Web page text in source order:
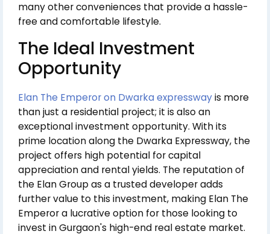
many other conveniences that provide a hassle-
free and comfortable lifestyle.
The Ideal Investment
Opportunity
Elan The Emperor on Dwarka expresswayis more
than just a residential project; it is also an
exceptional investment opportunity. With its
prime location along the Dwarka Expressway, the
project offers high potential for capital
appreciation and rental yields. The reputation of
the Elan Group as a trusted developer adds
further value to this investment, making Elan The
Emperor a lucrative option for those looking to
invest in Gurgaon's high-end real estate market.